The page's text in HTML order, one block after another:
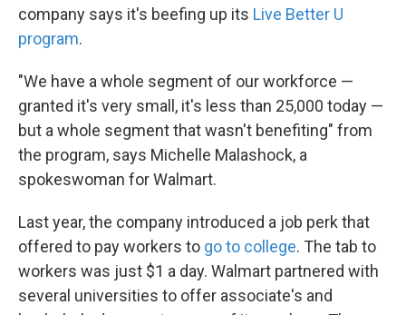
company says it's beefing up its Live Better U
program.
"We have a whole segment of our workforce —
granted it's very small, it's less than 25,000 today —
but a whole segment that wasn't benefiting" from
the program, says Michelle Malashock, a
spokeswoman for Walmart.
Last year, the company introduced a job perk that
offered to pay workers to go to college. The tab to
workers was just $1 a day. Walmart partnered with
several universities to offer associate's and